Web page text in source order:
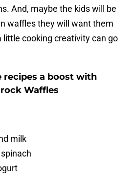
And, maybe the kids will be
waffles they will want them
cooking creativity can go
recipes a boost with
Waffles
milk